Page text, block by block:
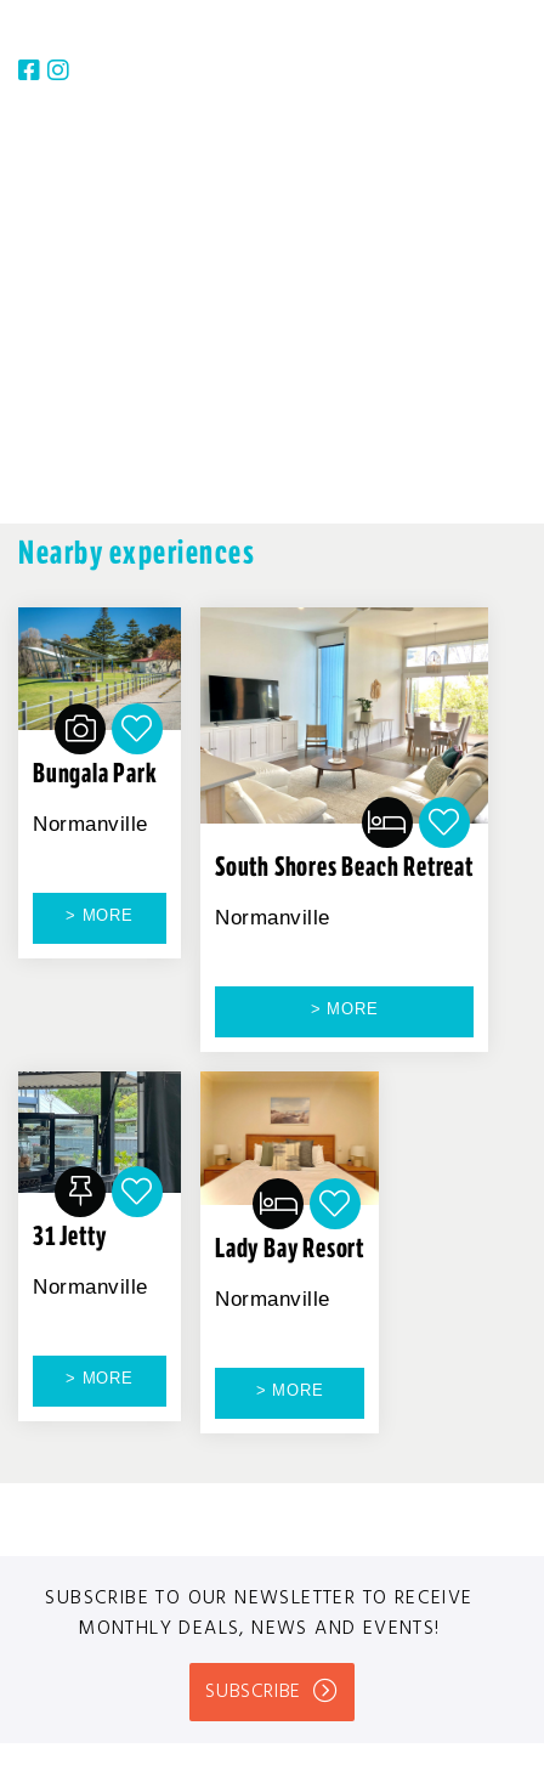
Nearby experiences
Bungala Park
Normanville
> MORE
South Shores Beach Retreat
Normanville
> MORE
31 Jetty
Normanville
> MORE
Lady Bay Resort
Normanville
> MORE
SUBSCRIBE TO OUR NEWSLETTER TO RECEIVE
MONTHLY DEALS, NEWS AND EVENTS!
SUBSCRIBE